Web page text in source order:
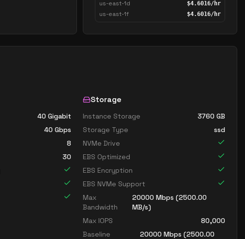
us-east-1d $4.6016/hr
us-east-1f $4.6016/hr
40 Gigabit
40 Gbps
8
30
Storage
Instance Storage 3760 GB
Storage Type
ssd
NVMe Drive
EBS Optimized
EBS Encryption
EBS NVMe Support
Max
Bandwidth
20000Mbps (2500.00
MB/s)
Max IOPS
80,000
Baseline
20000 Mbps (2500.00